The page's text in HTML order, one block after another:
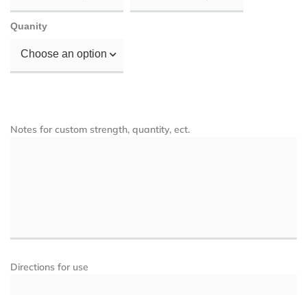
Quanity
Choose an option
Notes for custom strength, quantity, ect.
Directions for use